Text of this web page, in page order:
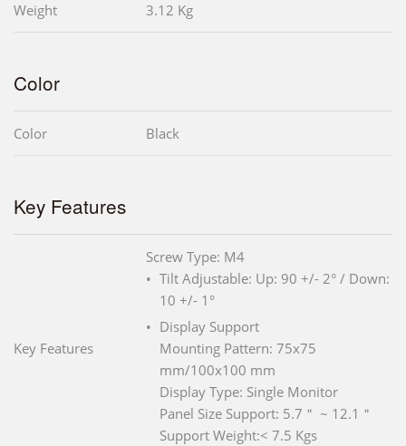
Weight 3.12 Kg
Color
Color Black
Key Features
Key Features
Screw Type: M4
Tilt Adjustable: Up: 90 +/- 2° / Down:
10 +/- 1°
Display Support
Mounting Pattern: 75x75
mm/100x100 mm
Display Type: Single Monitor
Panel Size Support: 5.7＂ ~ 12.1＂
Support Weight:< 7.5 Kgs